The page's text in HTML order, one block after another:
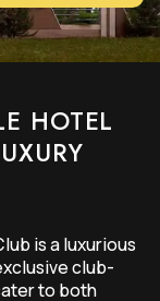
HOTEL
is a luxurious
club-
to both